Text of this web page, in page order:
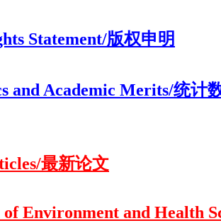
Statement/版权申明
and Academic Merits/统计
最新论文
Environment and Health